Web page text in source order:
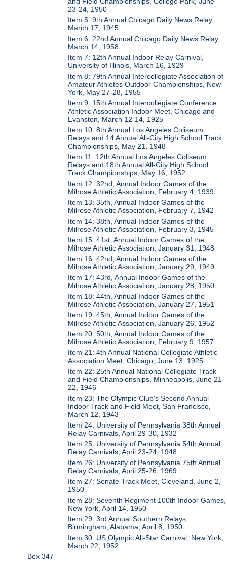
23-24, 1950
Item 5: 9th Annual Chicago Daily News Relay,
March 17, 1945
Item 6: 22nd Annual Chicago Daily News Relay,
March 14, 1958
Item 7: 12th Annual Indoor Relay Carnival,
University of Illinois, March 16, 1929
Item 8: 79th Annual Intercollegiate Association of
Amateur Athletes Outdoor Championships, New
York, May 27-28, 1955
Item 9: 15th Annual Intercollegiate Conference
Athletic Association Indoor Meet, Chicago and
Evanston, March 12-14, 1925
Item 10: 8th Annual Los Angeles Coliseum
Relays and 14 Annual All-City High School Track
Championships, May 21, 1948
Item 11: 12th Annual Los Angeles Coliseum
Relays and 18th Annual All-City High School
Track Championships, May 16, 1952
Item 12: 32nd, Annual Indoor Games of the
Milrose Athletic Association, February 4, 1939
Item 13: 35th, Annual Indoor Games of the
Milrose Athletic Association, February 7, 1942
Item 14: 38th, Annual Indoor Games of the
Milrose Athletic Association, February 3, 1945
Item 15: 41st, Annual Indoor Games of the
Milrose Athletic Association, January 31, 1948
Item 16: 42nd, Annual Indoor Games of the
Milrose Athletic Association, January 29, 1949
Item 17: 43rd, Annual Indoor Games of the
Milrose Athletic Association, January 28, 1950
Item 18: 44th, Annual Indoor Games of the
Milrose Athletic Association, January 27, 1951
Item 19: 45th, Annual Indoor Games of the
Milrose Athletic Association, January 26, 1952
Item 20: 50th, Annual Indoor Games of the
Milrose Athletic Association, February 9, 1957
Item 21: 4th Annual National Collegiate Athletic
Association Meet, Chicago, June 13, 1925
Item 22: 25th Annual National Collegiate Track
and Field Championships, Minneapolis, June 21-
22, 1946
Item 23: The Olympic Club's Second Annual
Indoor Track and Field Meet, San Francisco,
March 12, 1943
Item 24: University of Pennsylvania 38th Annual
Relay Carnivals, April 29-30, 1932
Item 25: University of Pennsylvania 54th Annual
Relay Carnivals, April 23-24, 1948
Item 26: University of Pennsylvania 75th Annual
Relay Carnivals, April 25-26, 1969
Item 27: Senate Track Meet, Cleveland, June 2,
1950
Item 28: Seventh Regiment 100th Indoor Games,
New York, April 14, 1950
Item 29: 3rd Annual Southern Relays,
Birmingham, Alabama, April 8, 1950
Item 30: US Olympic All-Star Carnival, New York,
March 22, 1952
Box 347